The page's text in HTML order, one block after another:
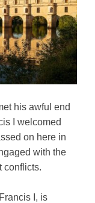
his awful end
I welcomed
on here in
with the
conflicts.
I, is